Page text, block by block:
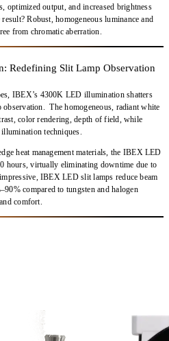
optimized output , and increased brightness
result?Robust, homogeneous luminance and
from chromatic aberration.
Redefining Slit Lamp Observation
IBEX’s 4300K LED illuminationshatters
observation. Thehomogeneous, radiant white
color rendering, depth of field , while
techniques
heat management materials , the IBEX LED
hours, virtually eliminating downtime due to
impressive, IBEX LEDslit lamps reduce beam
compared to tungsten and halogen
comfort